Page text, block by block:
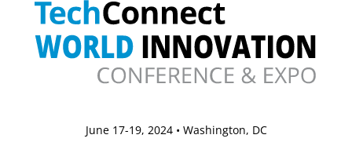
June 17-19, 2024 • Washington, DC